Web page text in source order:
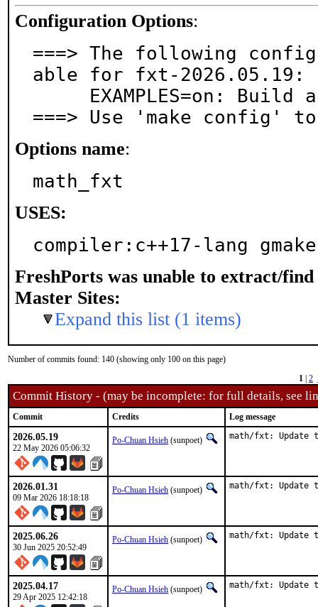
Configuration Options:
===> The following
able for fxt-2026.05.19:
===> Use 'make config'
Options name:
math_fxt
USES:
compiler:c++17-lang gmake
FreshPorts was unable to extract/find
Master Sites:
Expand this list (1 items)
Number of commits found: 140 (showing only 100 on this page)
1 2
Commit History - (may be incomplete: for full details, see
Commit Credits Log message
2026.05.19
22 May 2026 05:06:32
Po-Chuan Hsieh (sunpoet) math/fxt: Update
2026.01.31
09 Mar 2026 18:18:18
Po-Chuan Hsieh (sunpoet) math/fxt: Update
2025.06.26
30 Jun 2025 20:52:49
Po-Chuan Hsieh (sunpoet) math/fxt: Update
2025.04.17
29 Apr 2025 12:42:18
Po-Chuan Hsieh (sunpoet) math/fxt: Update